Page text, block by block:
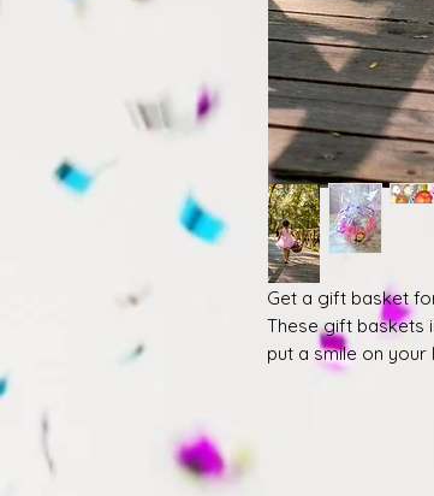
Get a gift basket
These gift baskets
put a smile on